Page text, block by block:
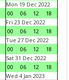
Mon 19 Dec 2022
00
06 12
18
Fri 23 Dec 2022
00
06 12
18
Tue 27 Dec 2022
00
06 12
18
Sat 31 Dec 2022
00
06 12
18
Wed 4 Jan 2023